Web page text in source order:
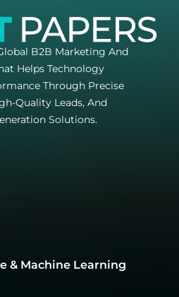
B2B Marketing And
Helps Technology
Through Precise
Quality Leads, And
Solutions.
& Machine Learning